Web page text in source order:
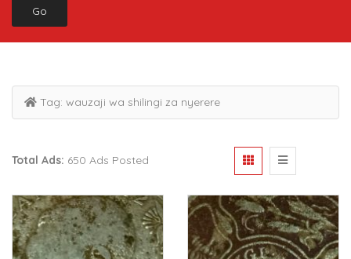
Go
Tag: wauzaji wa shilingi za nyerere
Total Ads: 650 Ads Posted